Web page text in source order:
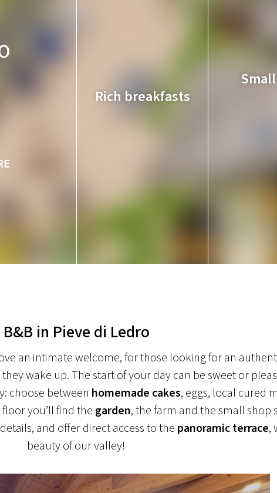
Rich breakfasts
Sweet and savoury,
B&B in Pieve di Ledro
an intimate welcome, for those looking for an
wake up. The start of your day can be sweet or
choose between homemade cakes, eggs, local cured
you’ll find the garden, the farm and the small shop
and offer direct access to the panoramic terrace,
beauty of our valley!